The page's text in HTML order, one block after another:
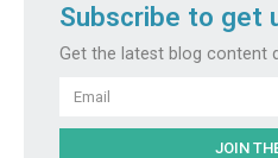
Subscribe to get
Get the latest blog content
Email
JOIN